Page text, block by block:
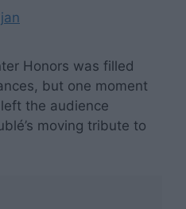
Honors was filled
but one moment
the audience
moving tribute to